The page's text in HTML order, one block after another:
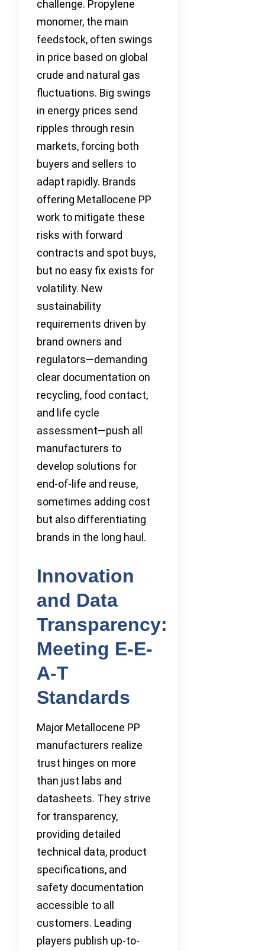
challenge. Propylene
monomer, the main
feedstock, often swings
in price based on global
crude and natural gas
fluctuations. Big swings
in energy prices send
ripples through resin
markets, forcing both
buyers and sellers to
adapt rapidly. Brands
offering Metallocene PP
work to mitigate these
risks with forward
contracts and spot buys,
but no easy fix exists for
volatility. New
sustainability
requirements driven by
brand owners and
regulators—demanding
clear documentation on
recycling, food contact,
and life cycle
assessment—push all
manufacturers to
develop solutions for
end-of-life and reuse,
sometimes adding cost
but also differentiating
brands in the long haul.
Innovation
and Data
Transparency:
Meeting E-E-
A-T
Standards
Major Metallocene PP
manufacturers realize
trust hinges on more
than just labs and
datasheets. They strive
for transparency,
providing detailed
technical data, product
specifications, and
safety documentation
accessible to all
customers. Leading
players publish up-to-